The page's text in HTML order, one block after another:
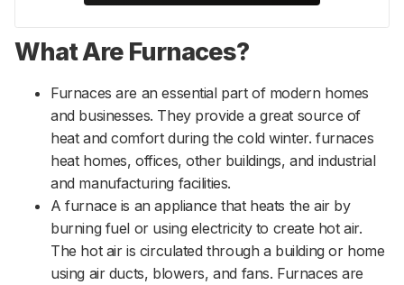
What Are Furnaces?
Furnaces are an essential part of modern homes
and businesses. They provide a great source of
heat and comfort during the cold winter. furnaces
heat homes, offices, other buildings, and industrial
and manufacturing facilities.
A furnace is an appliance that heats the air by
burning fuel or using electricity to create hot air.
The hot air is circulated through a building or home
using air ducts, blowers, and fans. Furnaces are